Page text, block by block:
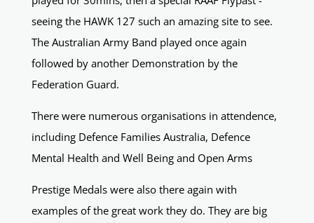
seeing the HAWK 127 such an amazing site to see.
The Australian Army Band played once again
followed by another Demonstration by the
Federation Guard.
There were numerous organisations in attendence,
including Defence Families Australia, Defence
Mental Health and Well Being and Open Arms
Prestige Medals were also there again with
examples of the great work they do. They are big